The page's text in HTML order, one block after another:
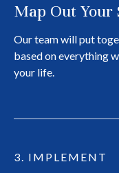
Map Out Your
Our team will put
based on everything
your life.
3. IMPLEMENT